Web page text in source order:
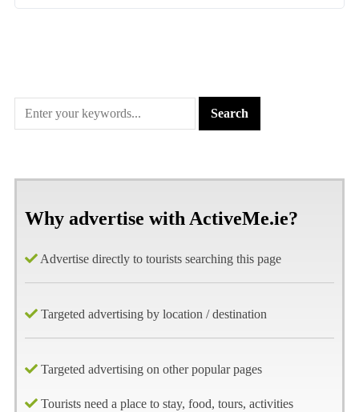
Why advertise with ActiveMe.ie?
Advertise directly to tourists searching this page
Targeted advertising by location / destination
Targeted advertising on other popular pages
Tourists need a place to stay, food, tours, activities